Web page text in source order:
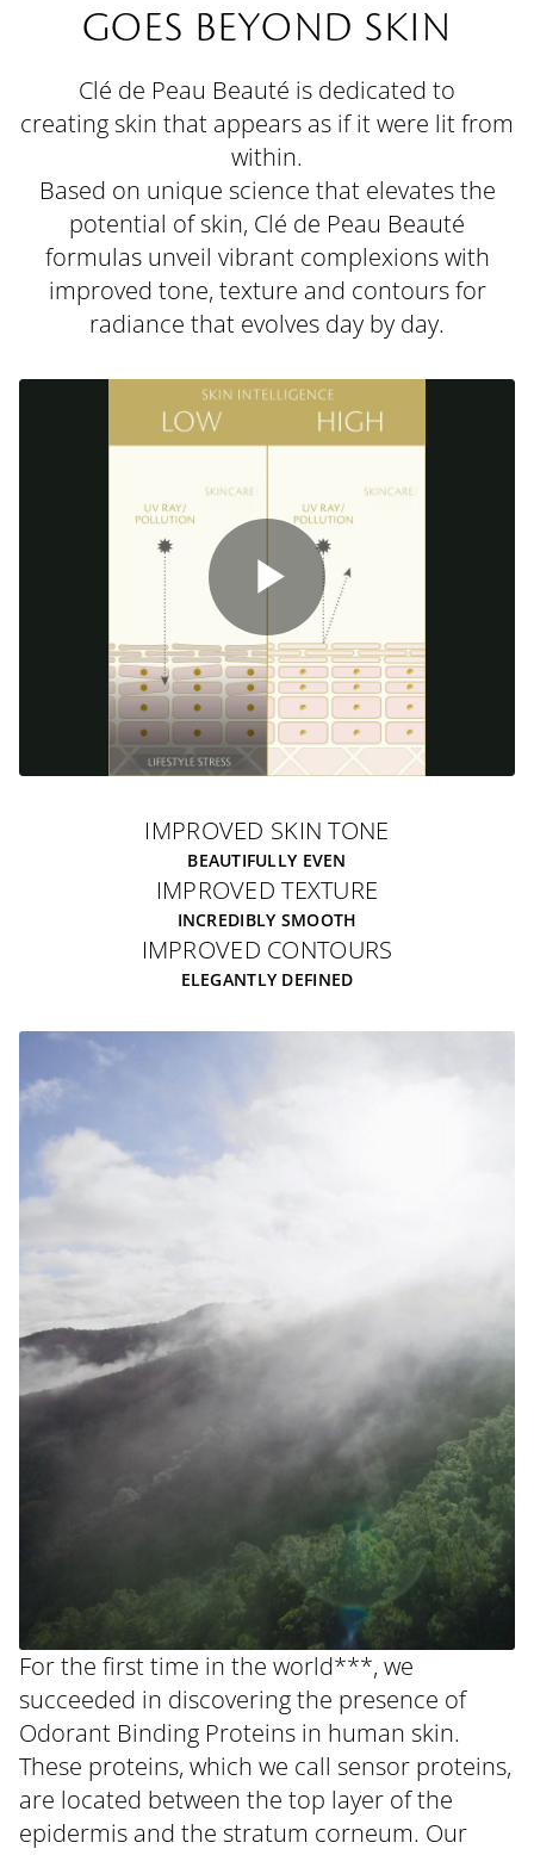
GOES BEYOND SKIN
Clé de Peau Beauté is dedicated to
creating skin that appears as if it were lit from
within.
Based on unique science that elevates the
potential of skin, Clé de Peau Beauté
formulas unveil vibrant complexions with
improved tone, texture and contours for
radiance that evolves day by day.
Play
Video
IMPROVED SKIN TONE
BEAUTIFULLY EVEN
IMPROVED TEXTURE
INCREDIBLY SMOOTH
IMPROVED CONTOURS
ELEGANTLY DEFINED
For the first time in the world***, we
succeeded in discovering the presence of
Odorant Binding Proteins in human skin.
These proteins, which we call sensor proteins,
are located between the top layer of the
epidermis and the stratum corneum. Our